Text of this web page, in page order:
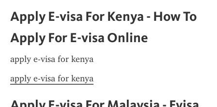
Apply E-visa For Kenya - How To
Apply For E-visa Online
apply e-visa for kenya
apply e-visa for kenya